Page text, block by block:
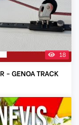
18
- GENOA TRACK